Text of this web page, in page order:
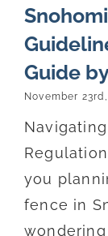
Guide
November
you
fence in